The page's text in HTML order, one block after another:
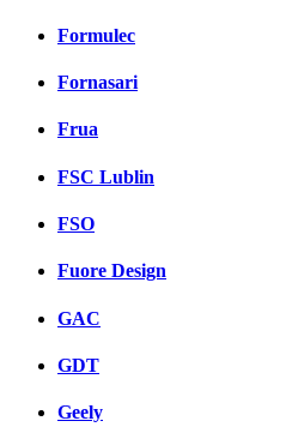
Formulec
Fornasari
Frua
FSC Lublin
FSO
Fuore Design
GAC
GDT
Geely